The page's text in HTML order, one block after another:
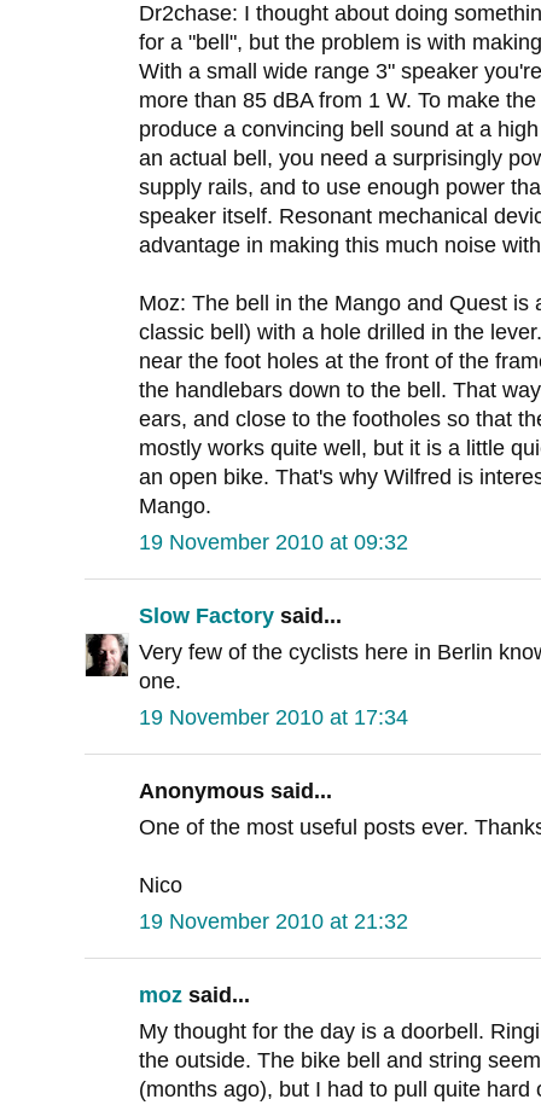
Dr2chase: I thought about doing
for a "bell", but the problem is with
With a small wide range 3" speaker
more than 85 dBA from 1 W. To make
produce a convincing bell sound at a
an actual bell, you need a surprisingly
supply rails, and to use enough power
speaker itself. Resonant mechanical
advantage in making this much noise
Moz: The bell in the Mango and Quest is
classic bell) with a hole drilled in the
near the foot holes at the front of the
the handlebars down to the bell. That
ears, and close to the footholes so that
mostly works quite well, but it is a little
an open bike. That's why Wilfred is
Mango.
19 November 2010 at 09:32
Slow Factory said...
Very few of the cyclists here in Berlin
one.
19 November 2010 at 17:34
Anonymous said...
One of the most useful posts ever.
Nico
19 November 2010 at 21:32
moz said...
My thought for the day is a doorbell.
the outside. The bike bell and string
(months ago), but I had to pull quite